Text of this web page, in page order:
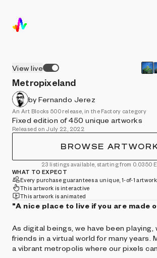
View live
Metropixeland
by Fernando Jerez
An Art Blocks 500 release, in the Factory category
Fixed edition of 450 unique artworks
Released on July 22, 2022
BROWSE
23 listings available, starting from 0.0350
WHAT TO EXPECT
Every purchase guarantees a unique, 1-of-1 artwork
This artwork is interactive
This artwork is animated
"A nice place to live if you are made
As digital beings, we have been playing,
friends in a virtual world for many years.
a vibrant metropolis where our pixels